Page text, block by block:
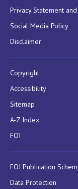
Privacy Statement
Social Media Policy
Disclaimer
Copyright
Accessibility
Sitemap
A-Z Index
FOI
FOI Publication
Data Protection